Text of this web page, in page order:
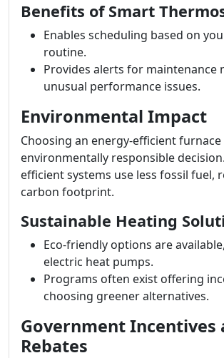
Benefits of Smart
Enables scheduling based on
routine.
Provides alerts for maintenance
unusual performance issues.
Environmental Impact
Choosing an energy-efficient furnace
environmentally responsible
efficient systems use less fossil fuel,
carbon footprint.
Sustainable Heating
Eco-friendly options are
electric heat pumps.
Programs often exist offering
choosing greener alternatives.
Government Incentives
Rebates